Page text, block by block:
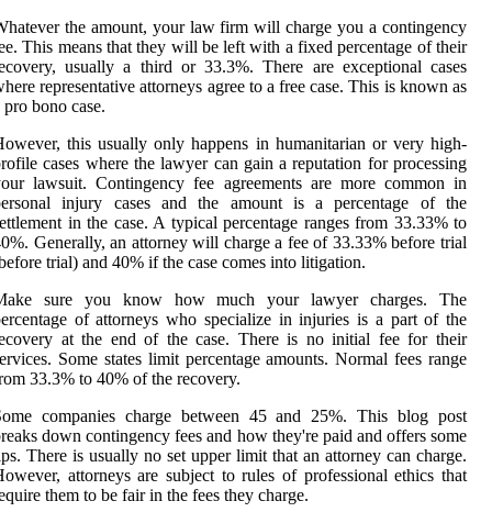
the amount, your law firm will charge you a contingency
This means that they will be left with a fixed percentage of their
usually a third or 33.3%. There are exceptional cases
representative attorneys agree to a free case. This is known as
pro bono case.
this usually only happens in humanitarian or very high-
cases where the lawyer can gain a reputation for processing
lawsuit. Contingency fee agreements are more common in
injury cases and the amount is a percentage of the
in the case. A typical percentage ranges from 33.33% to
Generally, an attorney will charge a fee of 33.33% before trial
trial) and 40% if the case comes into litigation.
sure you know how much your lawyer charges. The
of attorneys who specialize in injuries is a part of the
at the end of the case. There is no initial fee for their
Some states limit percentage amounts. Normal fees range
33.3% to 40% of the recovery.
companies charge between 45 and 25%. This blog post
down contingency fees and how they're paid and offers some
There is usually no set upper limit that an attorney can charge.
attorneys are subject to rules of professional ethics that
them to be fair in the fees they charge.